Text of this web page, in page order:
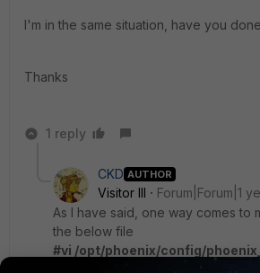
I'm in the same situation, have you
Thanks
1 reply
CKD AUTHOR
Visitor III
Forum|Forum|1
As I have said, one way comes to
the below file
#vi /opt/phoenix/config/